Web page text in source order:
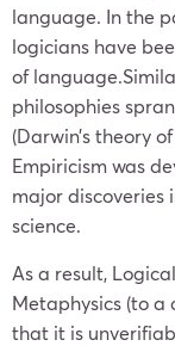
language. In the
logicians have
of
philosophies
(Darwin’s theory
Empiricism was
major
science.
As a result,
Metaphysics (to a
that it is